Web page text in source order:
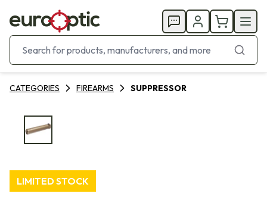
CATEGORIES FIREARMS SUPPRESSOR
LIMITED STOCK